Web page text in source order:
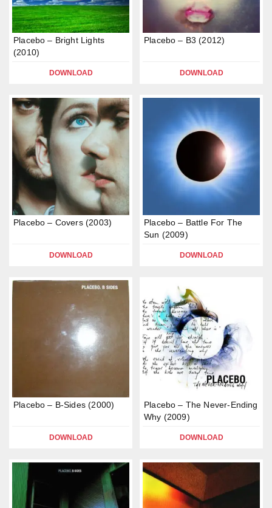
Placebo – Bright Lights
(2010)
DOWNLOAD
Placebo – B3 (2012)
DOWNLOAD
Placebo – Covers (2003)
DOWNLOAD
Placebo – Battle For The
Sun (2009)
DOWNLOAD
Placebo – B-Sides (2000)
DOWNLOAD
Placebo – The Never-Ending
Why (2009)
DOWNLOAD